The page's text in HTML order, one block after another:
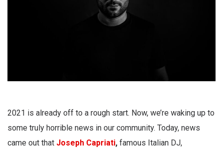
2021 is already off to a rough start. Now, we’re waking up to
some truly horrible news in our community. Today, news
came out that Joseph Capriati, famous Italian DJ,